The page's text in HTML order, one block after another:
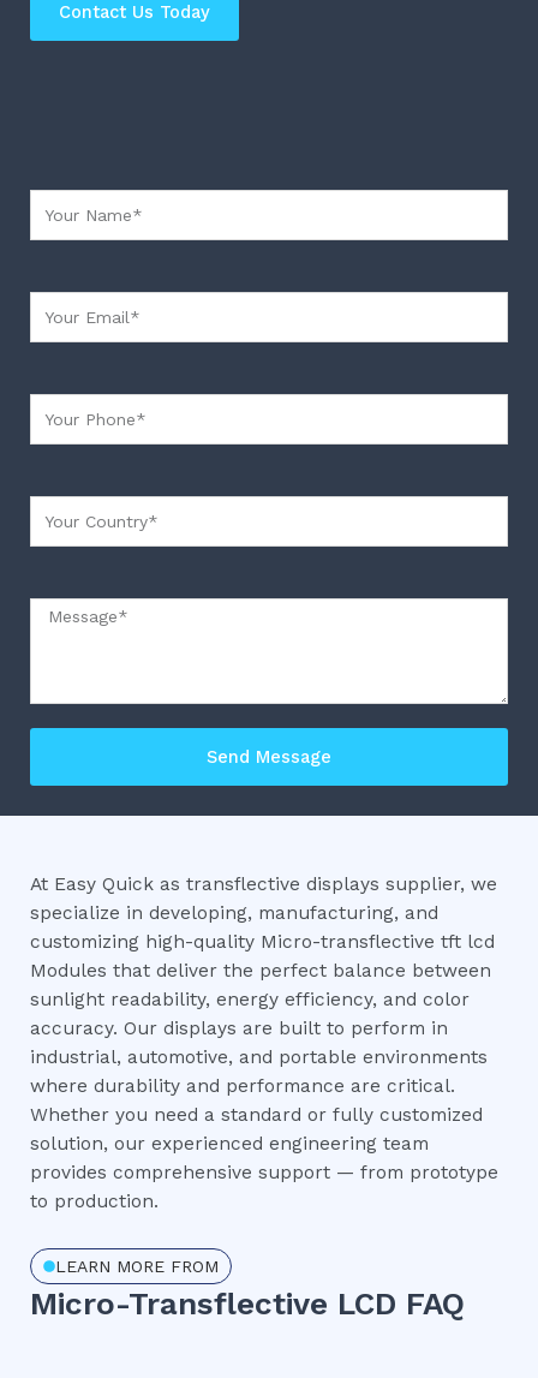
Contact Us Today
Send Message
At Easy Quick as transflective displays supplier, we
specialize in developing, manufacturing, and
customizing high-quality Micro-transflective tft lcd
Modules that deliver the perfect balance between
sunlight readability, energy efficiency, and color
accuracy. Our displays are built to perform in
industrial, automotive, and portable environments
where durability and performance are critical.
Whether you need a standard or fully customized
solution, our experienced engineering team
provides comprehensive support — from prototype
to production.
LEARN MORE FROM
Micro-Transflective LCD FAQ